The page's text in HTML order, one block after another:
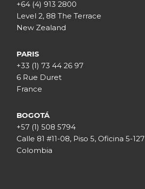
+64 (4) 913 2800
Level 2, 88 The Terrace
New Zealand
PARIS
+33 (1) 73 44 26 97
6 Rue Duret
France
BOGOTÁ
+57 (1) 508 5794
Calle 81 #11-08, Piso 5, Oficina 5-127
Colombia